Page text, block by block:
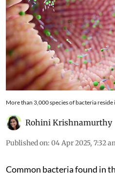
More than 3,000 species of bacteria reside
Rohini Krishnamurthy
Published on: 04 Apr 2025, 7:32
Common bacteria found in